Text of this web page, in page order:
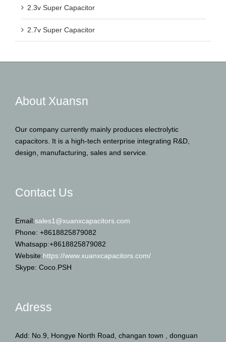
2.3v Super Capacitor
2.7v Super Capacitor
About Xuansn
Our company currently mainly produces electrolytic
capacitors. It is a high-tech enterprise integrating R&D,
design, manufacturing, sales and service.
Contact Us
Email:sales1@xuanxcapacitors.com
Phone: +8618825879082
Whatsapp:+8618825879082
Website:https://www.xuanxcapacitors.com/
Skype: Coco.PSH
Adress
Add: No.9, Hongye North Road, changan town , donguan